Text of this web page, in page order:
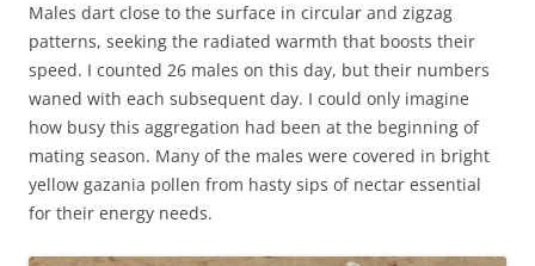
Males dart close to the surface in circular and zigzag
patterns, seeking the radiated warmth that boosts their
speed. I counted 26 males on this day, but their numbers
waned with each subsequent day. I could only imagine
how busy this aggregation had been at the beginning of
mating season. Many of the males were covered in bright
yellow gazania pollen from hasty sips of nectar essential
for their energy needs.